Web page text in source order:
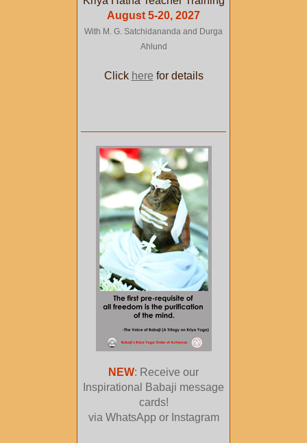
August 5-20, 2027
With M. G. Satchidananda and Durga
Ahlund
Click here for details
NEW: Receive our
Inspirational Babaji message
cards!
via WhatsApp or Instagram